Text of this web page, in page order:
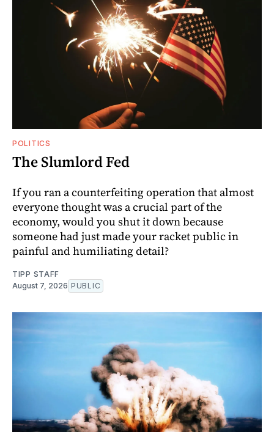
POLITICS
The Slumlord Fed
If you ran a counterfeiting operation that almost
everyone thought was a crucial part of the
economy, would you shut it down because
someone had just made your racket public in
painful and humiliating detail?
TIPP STAFF
August 7, 2026 PUBLIC